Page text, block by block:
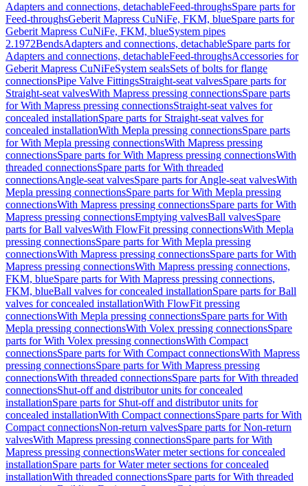
Adapters and connections, detachableFeed-throughsSpare parts for
Feed-throughsGeberit Mapress CuNiFe, FKM, blueSpare parts for
Geberit Mapress CuNiFe, FKM, blueSystem pipes
2.1972BendsAdapters and connections, detachableSpare parts for
Adapters and connections, detachableFeed-throughsAccessories for
Geberit Mapress CuNiFeSystem sealsSets of bolts for flange
connectionsPipe Valve FittingsStraight-seat valvesSpare parts for
Straight-seat valvesWith Mapress pressing connectionsSpare parts
for With Mapress pressing connectionsStraight-seat valves for
concealed installationSpare parts for Straight-seat valves for
concealed installationWith Mepla pressing connectionsSpare parts
for With Mepla pressing connectionsWith Mapress pressing
connectionsSpare parts for With Mapress pressing connectionsWith
threaded connectionsSpare parts for With threaded
connectionsAngle-seat valvesSpare parts for Angle-seat valvesWith
Mepla pressing connectionsSpare parts for With Mepla pressing
connectionsWith Mapress pressing connectionsSpare parts for With
Mapress pressing connectionsEmptying valvesBall valvesSpare
parts for Ball valvesWith FlowFit pressing connectionsWith Mepla
pressing connectionsSpare parts for With Mepla pressing
connectionsWith Mapress pressing connectionsSpare parts for With
Mapress pressing connectionsWith Mapress pressing connections,
FKM, blueSpare parts for With Mapress pressing connections,
FKM, blueBall valves for concealed installationSpare parts for Ball
valves for concealed installationWith FlowFit pressing
connectionsWith Mepla pressing connectionsSpare parts for With
Mepla pressing connectionsWith Volex pressing connectionsSpare
parts for With Volex pressing connectionsWith Compact
connectionsSpare parts for With Compact connectionsWith Mapress
pressing connectionsSpare parts for With Mapress pressing
connectionsWith threaded connectionsSpare parts for With threaded
connectionsShut-off and distributor units for concealed
installationSpare parts for Shut-off and distributor units for
concealed installationWith Compact connectionsSpare parts for With
Compact connectionsNon-return valvesSpare parts for Non-return
valvesWith Mapress pressing connectionsSpare parts for With
Mapress pressing connectionsWater meter sections for concealed
installationSpare parts for Water meter sections for concealed
installationWith threaded connectionsSpare parts for With threaded